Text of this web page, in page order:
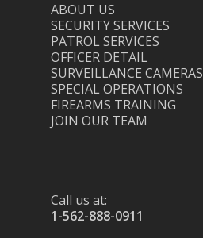
ABOUT US
SECURITY SERVICES
PATROL SERVICES
OFFICER DETAIL
SURVEILLANCE CAMERAS
SPECIAL OPERATIONS
FIREARMS TRAINING
JOIN OUR TEAM
Call us at:
1-562-888-0911